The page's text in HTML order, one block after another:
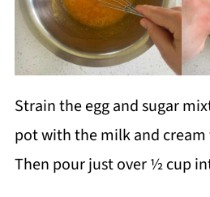
Strain the egg and sugar
pot with the milk and
Then pour just over ½ cup